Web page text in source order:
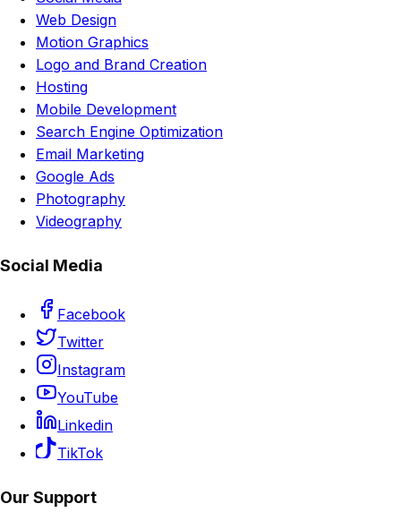
Web Design
Motion Graphics
Logo and Brand Creation
Hosting
Mobile Development
Search Engine Optimization
Email Marketing
Google Ads
Photography
Videography
Social Media
Facebook
Twitter
Instagram
YouTube
Linkedin
TikTok
Our Support